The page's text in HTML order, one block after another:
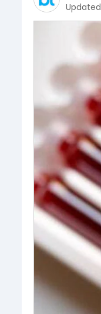
Updated